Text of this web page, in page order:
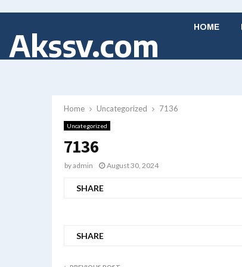
Akssv.com HOME
Home Uncategorized 7136
Uncategorized
7136
byadmin August 30, 2024
SHARE
SHARE